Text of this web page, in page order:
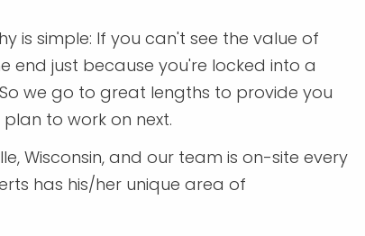
is simple: If you can't see the value of
end just because you're locked into a
we go to great lengths to provide you
to work on next.
Wisconsin, and our team is on-site every
has his/her unique area of